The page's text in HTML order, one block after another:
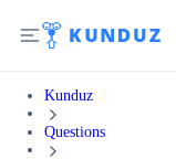
Kunduz
Questions